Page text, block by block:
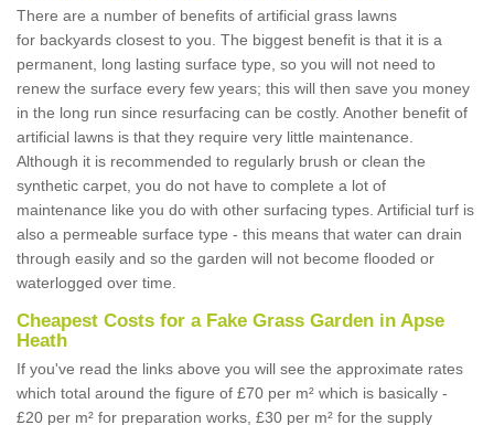
There are a number of benefits of artificial grass lawns
for backyards closest to you. The biggest benefit is that it is a
permanent, long lasting surface type, so you will not need to
renew the surface every few years; this will then save you money
in the long run since resurfacing can be costly. Another benefit of
artificial lawns is that they require very little maintenance.
Although it is recommended to regularly brush or clean the
synthetic carpet, you do not have to complete a lot of
maintenance like you do with other surfacing types. Artificial turf is
also a permeable surface type - this means that water can drain
through easily and so the garden will not become flooded or
waterlogged over time.
Cheapest Costs for a Fake Grass Garden in Apse
Heath
If you've read the links above you will see the approximate rates
which total around the figure of £70 per m² which is basically -
£20 per m² for preparation works, £30 per m² for the supply